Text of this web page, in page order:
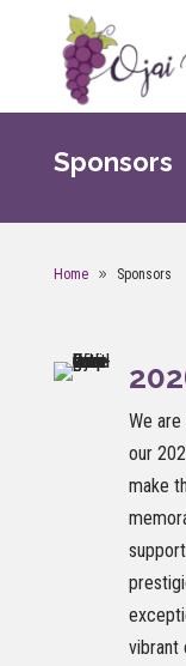
Sponsors
Home Sponsors
We
our
make
vibrant